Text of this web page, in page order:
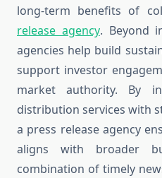
long-term benefits of
release agency. Beyond
agencies help build
support investor
market authority. By
distribution services with
a press release agency
aligns with broader
combination of timely